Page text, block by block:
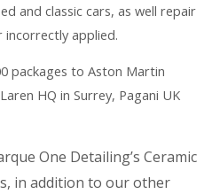
and classic cars, as well repair
applied.
packages to Aston Martin
HQ in Surrey, Pagani UK
One Detailing’s Ceramic
in addition to our other